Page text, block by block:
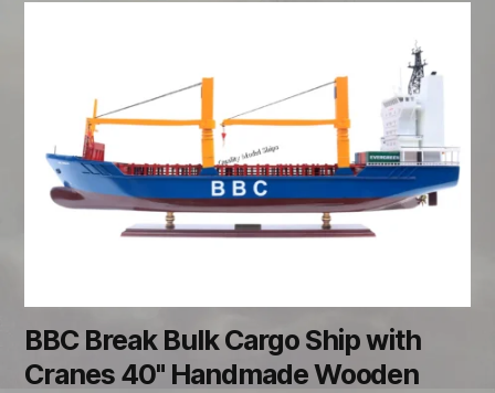
BBC Break Bulk Cargo Ship with
Cranes 40" Handmade Wooden